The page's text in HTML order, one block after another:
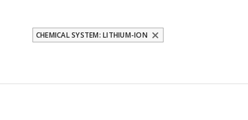
CHEMICAL SYSTEM: LITHIUM-ION